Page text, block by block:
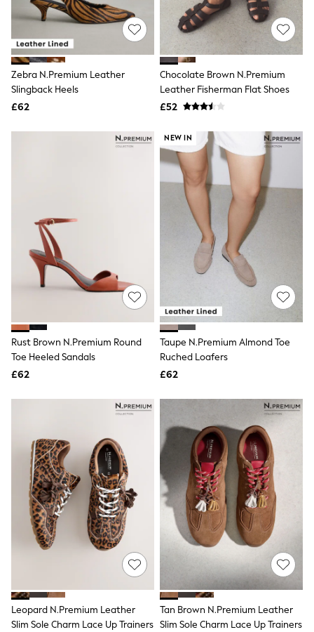
Raincoats
Quilted Jackets
Puffer & Padded Coats
All Bags
All Jewellery
Crossbody Bags
Clutch Bags
Purses
Belts
Luxury Handbags at SEASONS.co.uk
Luxury Handbags at SEASONS.co.uk
New In Workwear
Tops
Skirts
Black Trousers
New In
Trainers
Tops
Hoodies & Sweatshirts
Shorts
Swimwear
Socks
Sports Bras
Bags & Accessories
adidas
Asics
New Balance
Active by Next
Performance Sports at Sports Club
All Petite
All Curve
Zebra N.Premium Leather
Slingback Heels
£62
Chocolate Brown N.Premium
Leather Fisherman Flat Shoes
£52
Rust Brown N.Premium Round
Toe Heeled Sandals
£62
NEW IN
Taupe N.Premium Almond Toe
Ruched Loafers
£62
Leopard N.Premium Leather
Slim Sole Charm Lace Up Trainers
Tan Brown N.Premium Leather
Slim Sole Charm Lace Up Trainers